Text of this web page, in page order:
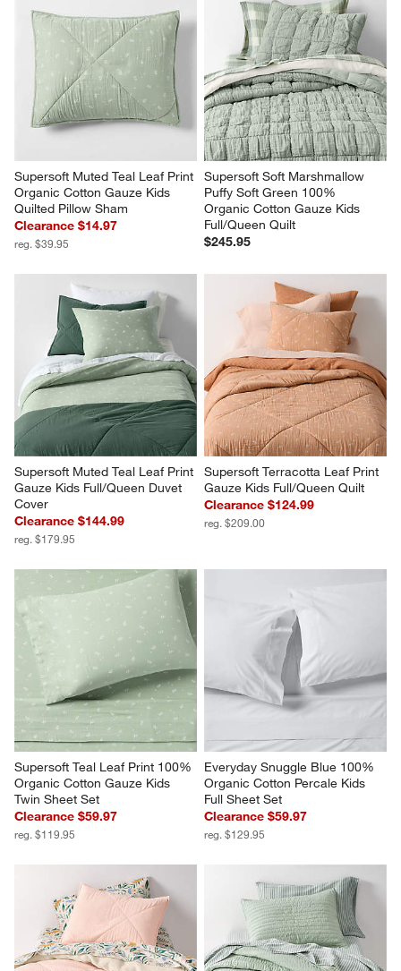
Supersoft Muted Teal Leaf Print
Organic Cotton Gauze Kids
Quilted Pillow Sham
Clearance $14.97
reg. $39.95
Supersoft Soft Marshmallow
Puffy Soft Green 100%
Organic Cotton Gauze Kids
Full/Queen Quilt
$245.95
Supersoft Muted Teal Leaf Print
Gauze Kids Full/Queen Duvet
Cover
Clearance $144.99
reg. $179.95
Supersoft Terracotta Leaf Print
Gauze Kids Full/Queen Quilt
Clearance $124.99
reg. $209.00
Supersoft Teal Leaf Print 100%
Organic Cotton Gauze Kids
Twin Sheet Set
Clearance $59.97
reg. $119.95
Everyday Snuggle Blue 100%
Organic Cotton Percale Kids
Full Sheet Set
Clearance $59.97
reg. $129.95